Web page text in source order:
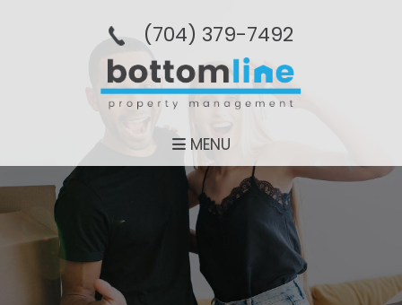
(704­) 379-­7492
MENU